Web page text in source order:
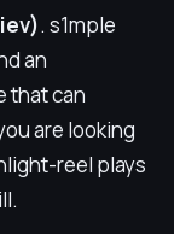
. s1mple
an
that can
are looking
reel plays